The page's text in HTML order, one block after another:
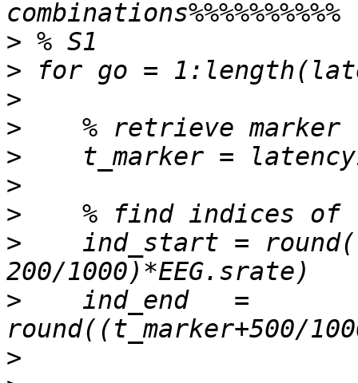
>
>
>
>
>
>
>
>
ind_start =
>
    ind_end   =
>